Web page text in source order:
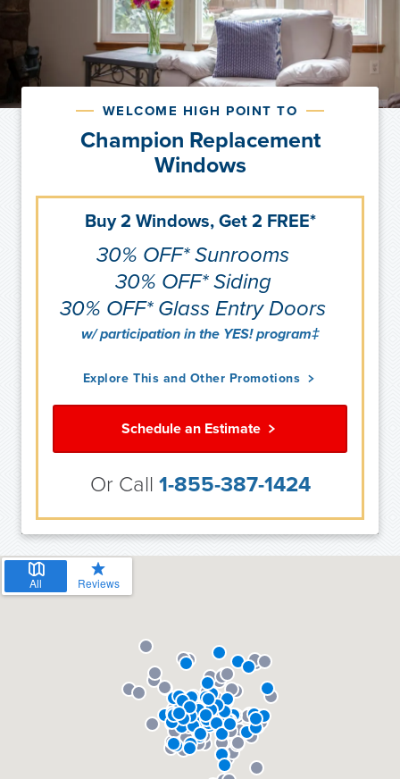
WELCOME HIGH POINT TO
Champion Replacement
Windows
Buy 2 Windows, Get 2 FREE*
30% OFF* Sunrooms
30% OFF* Siding
30% OFF* Glass Entry Doors
w/ participation in the YES! program‡
Explore This and Other Promotions
Schedule an Estimate
Or Call 1-855-387-1424